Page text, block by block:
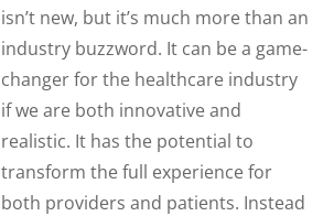
isn’t new, but it’s much more than an
industry buzzword. It can be a game-
changer for the healthcare industry
if we are both innovative and
realistic. It has the potential to
transform the full experience for
both providers and patients. Instead